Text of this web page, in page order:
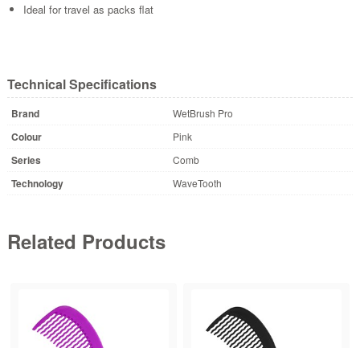
Ideal for travel as packs flat
Technical Specifications
Brand WetBrush Pro
Colour Pink
Series Comb
Technology WaveTooth
Related Products